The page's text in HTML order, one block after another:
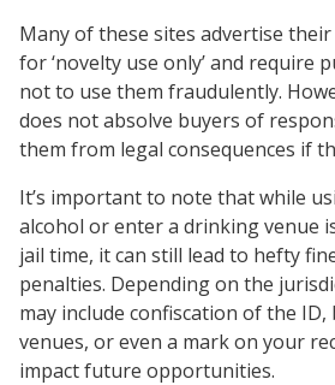
Many of these sites advertise
for ‘novelty use only’ and require
not to use them fraudulently.
does not absolve buyers of
them from legal consequences if
It’s important to note that while
alcohol or enter a drinking venue
jail time, it can still lead to hefty
penalties. Depending on the
may include confiscation of the
venues, or even a mark on your
impact future opportunities.